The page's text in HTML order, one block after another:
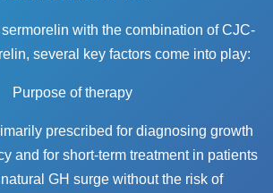
with the combination of CJC-
several key factors come into play:
Purpose of therapy
prescribed for diagnosing growth
and for short-term treatment in patients
GH surge without the risk of